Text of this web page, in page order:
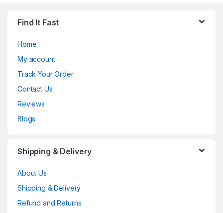
Find It Fast
Home
My account
Track Your Order
Contact Us
Reviews
Blogs
Shipping & Delivery
About Us
Shipping & Delivery
Refund and Returns